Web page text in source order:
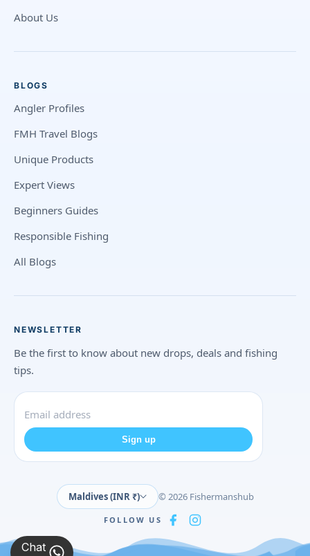
About Us
BLOGS
Angler Profiles
FMH Travel Blogs
Unique Products
Expert Views
Beginners Guides
Responsible Fishing
All Blogs
NEWSLETTER
Be the first to know about new drops, deals and fishing
tips.
Sign up
Maldives (INR ₹) © 2026 Fishermanshub
FOLLOW US
Chat